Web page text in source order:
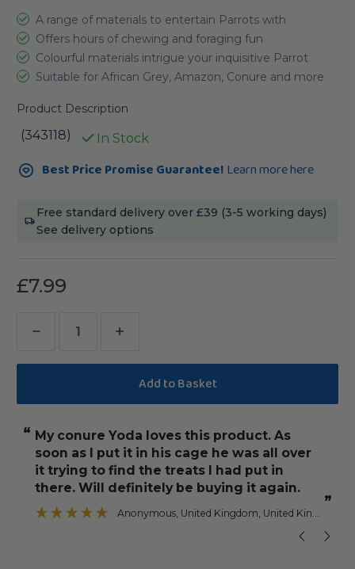
A range of materials to entertain Parrots with
Offers hours of chewing and foraging fun
Colourful materials intrigue your inquisitive Parrot
Suitable for African Grey, Amazon, Conure and more
Product Description
(343118) In Stock
Current
Stock:Best Price Promise Guarantee! Learn more here
Free standard delivery over £39 (3-5 working days)
See delivery options
£7.99
Decrease
Quantity
Foraging
Chewable
Parrot
Toy
Increase
Quantity
Foraging
Chewable
Parrot
Toy
“
”
My conure Yoda loves this product. As
soon as I put it in his cage he was all over
it trying to find the treats I had put in
there. Will definitely be buying it again.
Anonymous , United Kingdom, United Kingdom